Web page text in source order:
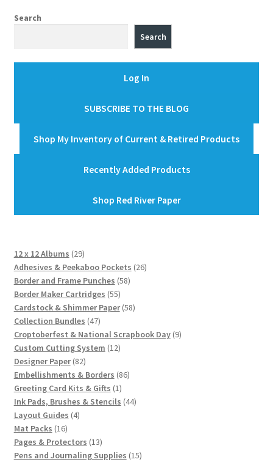
Search
Search
Log In
SUBSCRIBE TO THE BLOG
Shop My Inventory of Current & Retired Products
Recently Added Products
Shop Red River Paper
12 x 12 Albums 2929
products
Adhesives & Peekaboo Pockets 2626
Border and Frame Punches 5858
Border Maker Cartridges 5555
products
Cardstock & Shimmer Paper 5858
Collection Bundles 4747
products
Croptoberfest & National Scrapbook Day 99
Custom Cutting System 1212
Designer Paper 8282
products
Embellishments & Borders 8686
Greeting Card Kits & Gifts 11
product
Ink Pads, Brushes & Stencils 4444
Layout Guides 44
Mat Packs 1616
products
Pages & Protectors 1313
products
Pens and Journaling Supplies 1515